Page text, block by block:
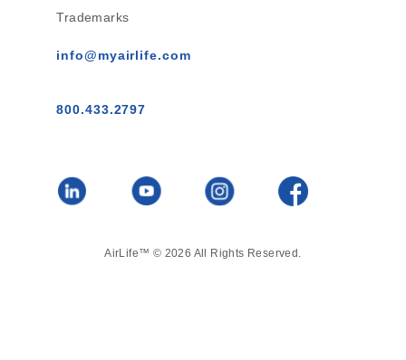
Trademarks
info@myairlife.com
800.433.2797
AirLife™ © 2026 All Rights Reserved.